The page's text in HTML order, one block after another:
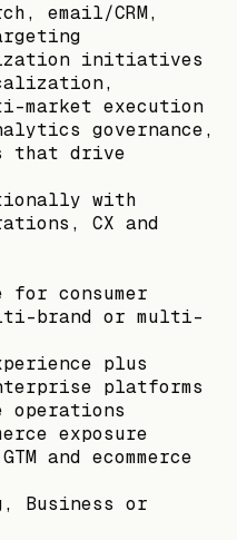
email/CRM,
initiatives
market execution
governance,
that drive
with
CX and
for consumer
brand or multi-
plus
platforms
operations
exposure
and ecommerce
Business or